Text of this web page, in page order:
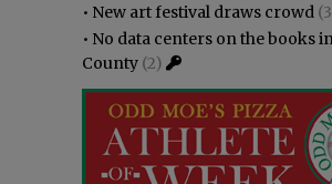
• New art festival draws crowd
• No data centers on the books
County (2)